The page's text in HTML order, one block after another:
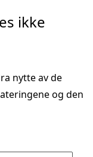
ikke
nytte av de
og den